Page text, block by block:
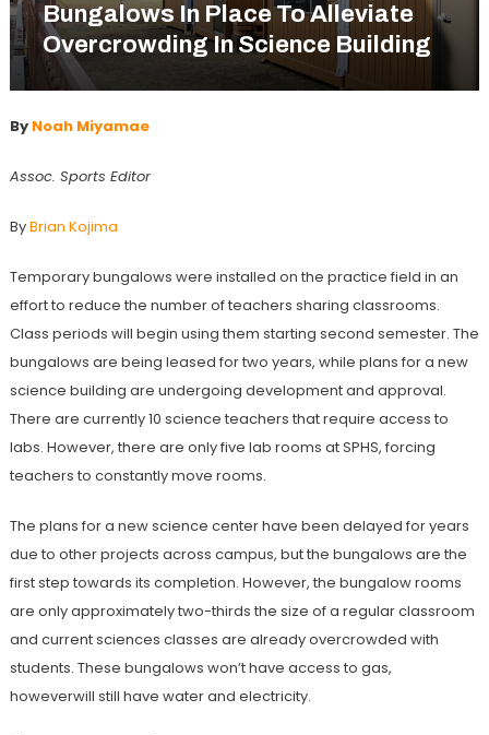
Bungalows In Place To Alleviate
Overcrowding In Science Building
By Noah Miyamae
Assoc. Sports Editor
ByBrian Kojima
Temporary bungalows were installed on the practice field in an
effort to reduce the number of teachers sharing classrooms.
Class periods will begin using them starting second semester. The
bungalows are being leased for two years, while plans for a new
science building are undergoing development and approval.
There are currently 10 science teachers that require access to
labs. However, there are only five lab rooms at SPHS, forcing
teachers to constantlymove rooms.
The plans for a new science center have been delayed for years
due to other projects across campus, but the bungalows are the
first step towards its completion. However, the bungalow rooms
are only approximately two-thirds the size of a regular classroom
and current sciences classes are already overcrowded with
students. These bungalows won’t have access to gas,
howeverwill still have waterand electricity.